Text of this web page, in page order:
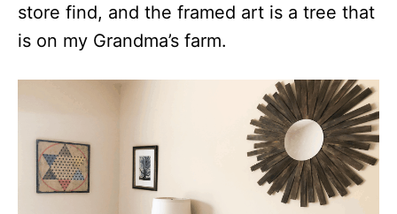
store find, and the framed art is a tree that
is on my Grandma’s farm.